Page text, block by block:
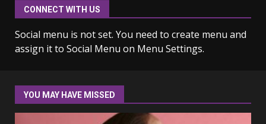
important
March 9, 2023
1
itsetuntoon aikuisuudessa
June 24, 2025
CONNECT WITH US
Social menu is not set. You need to create menu and
assign it to Social Menu on Menu Settings.
YOU MAY HAVE MISSED